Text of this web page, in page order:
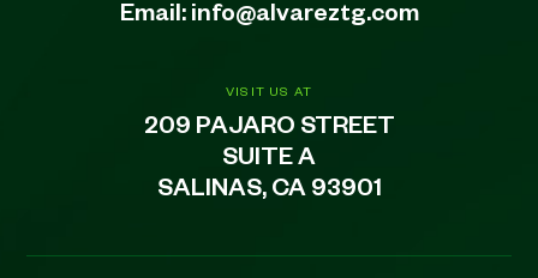
VISIT US AT
209 PAJARO STREET
SUITE A
SALINAS, CA 93901
Email: info@alvareztg.com